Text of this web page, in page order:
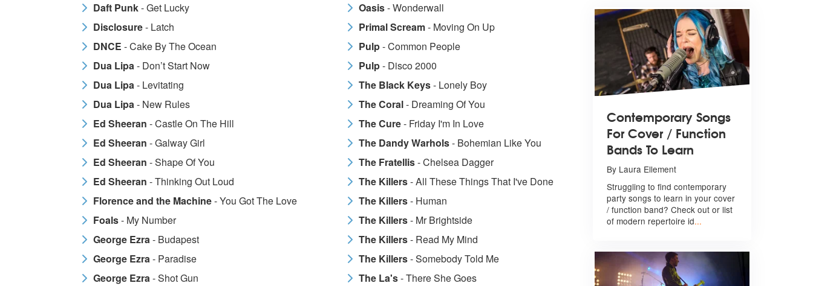
Daft Punk- Get Lucky
Disclosure- Latch
DNCE - Cake By The Ocean
Dua Lipa- Don’t Start Now
Dua Lipa- Levitating
Dua Lipa- New Rules
Ed Sheeran - Castle On The Hill
Ed Sheeran - Galway Girl
Ed Sheeran - Shape Of You
Ed Sheeran - Thinking Out Loud
Florence and the Machine- You Got The Love
Foals- My Number
George Ezra- Budapest
George Ezra- Paradise
George Ezra- Shot Gun
Oasis- Wonderwall
Primal Scream- Moving On Up
Pulp- Common People
Pulp- Disco 2000
The Black Keys- Lonely Boy
The Coral- Dreaming Of You
The Cure- Friday I'm In Love
The Dandy Warhols- Bohemian Like You
The Fratellis- Chelsea Dagger
The Killers- All These Things That I've Done
The Killers- Human
The Killers- Mr Brightside
The Killers- Read My Mind
The Killers- Somebody Told Me
The La's- There She Goes
Contemporary Songs
For Cover / Function
Bands To Learn
By Laura Ellement
Struggling to find contemporary
party songs to learn in your cover
/ function band? Check out or list
of modern repertoire id...